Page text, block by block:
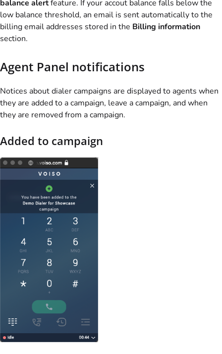
balance alertfeature. If your accout balance falls below the
low balance threshold, an email is sent automatically to the
billing email addresses stored in the Billing information
section.
Agent Panel notifications
Notices about dialer campaigns are displayed to agents when
they are added to a campaign, leave a campaign, and when
they are removed from a campaign.
Added to campaign